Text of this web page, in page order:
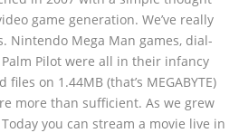
game generation. We’ve really
Nintendo Mega Man games, dial-
Pilot were all in their infancy
on 1.44MB (that’s MEGABYTE)
more than sufficient. As we grew
you can stream a movie live in